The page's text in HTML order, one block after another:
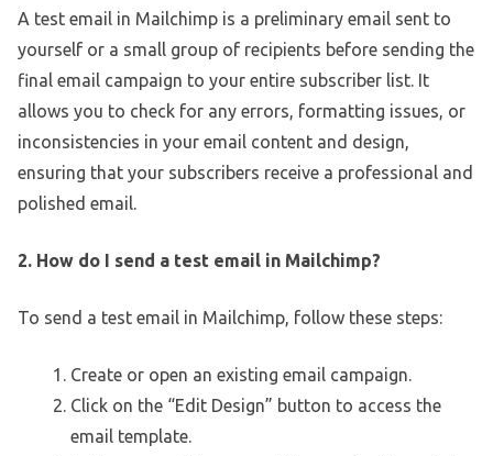
A test email in Mailchimp is a preliminary email sent to
yourself or a small group of recipients before sending the
final email campaign to your entire subscriber list. It
allows you to check for any errors, formatting issues, or
inconsistencies in your email content and design,
ensuring that your subscribers receive a professional and
polished email.
2. How do I send a test email in Mailchimp?
To send a test email in Mailchimp, follow these steps:
Create or open an existing email campaign.
Click on the “Edit Design” button to access the
email template.